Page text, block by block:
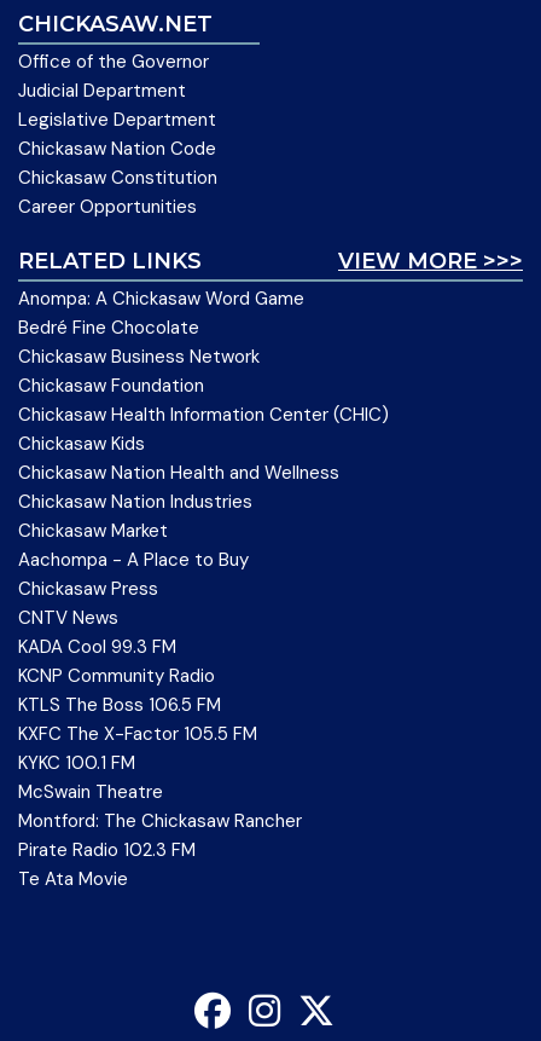
CHICKASAW.NET
Office of the Governor
Judicial Department
Legislative Department
Chickasaw Nation Code
Chickasaw Constitution
Career Opportunities
VIEW MORE >>>
RELATED LINKS
Anompa: A Chickasaw Word Game
Bedré Fine Chocolate
Chickasaw Business Network
Chickasaw Foundation
Chickasaw Health Information Center (CHIC)
Chickasaw Kids
Chickasaw Nation Health and Wellness
Chickasaw Nation Industries
Chickasaw Market
Aachompa - A Place to Buy
Chickasaw Press
CNTV News
KADA Cool 99.3 FM
KCNP Community Radio
KTLS The Boss 106.5 FM
KXFC The X-Factor 105.5 FM
KYKC 100.1 FM
McSwain Theatre
Montford: The Chickasaw Rancher
Pirate Radio 102.3 FM
Te Ata Movie